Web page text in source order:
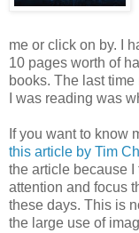
me or click on by. I
10 pages worth of
books. The last
I was reading was
If you want to know
this article by Tim
the article because I
attention and focus
these days. This is
the large use of